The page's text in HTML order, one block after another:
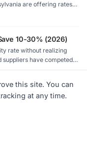
are offering rates
how to read your Price
10-30% (2026)
rate without realizing
suppliers have competed
Switching takes 5
Electric Guide
and handles
PECO, PPL Electric,
online at
this site. You can
at any time.